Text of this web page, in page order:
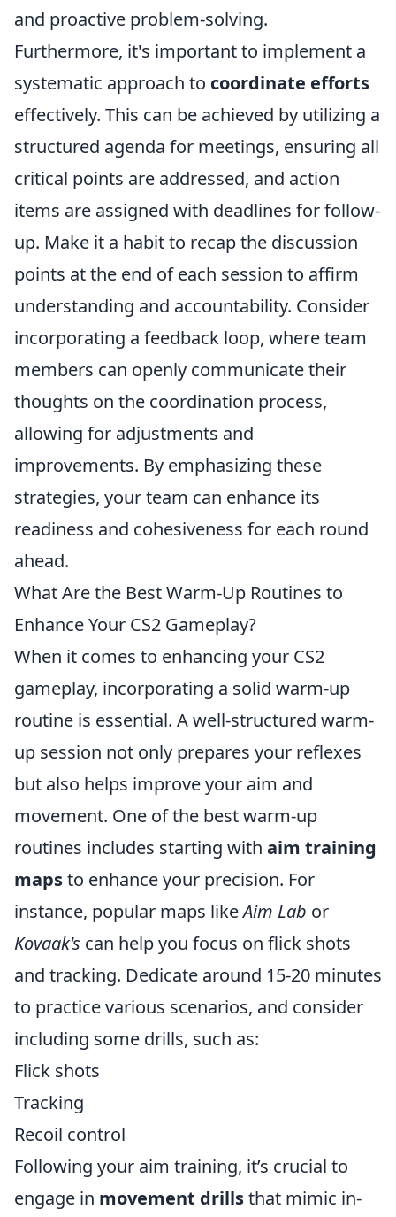
and proactive problem-solving.
Furthermore, it's important to implement a
systematic approach to coordinate efforts
effectively. This can be achieved by utilizing a
structured agenda for meetings, ensuring all
critical points are addressed, and action
items are assigned with deadlines for follow-
up. Make it a habit to recap the discussion
points at the end of each session to affirm
understanding and accountability. Consider
incorporating a feedback loop, where team
members can openly communicate their
thoughts on the coordination process,
allowing for adjustments and
improvements. By emphasizing these
strategies, your team can enhance its
readiness and cohesiveness for each round
ahead.
What Are the Best Warm-Up Routines to
Enhance Your CS2 Gameplay?
When it comes to enhancing your CS2
gameplay, incorporating a solid warm-up
routine is essential. A well-structured warm-
up session not only prepares your reflexes
but also helps improve your aim and
movement. One of the best warm-up
routines includes starting with aim training
mapsto enhance your precision. For
instance, popular maps likeAim Lab or
Kovaak's can help you focus on flick shots
and tracking. Dedicate around 15-20 minutes
to practice various scenarios, and consider
including some drills, such as:
Flick shots
Tracking
Recoil control
Following your aim training, it’s crucial to
engage in movement drillsthat mimic in-